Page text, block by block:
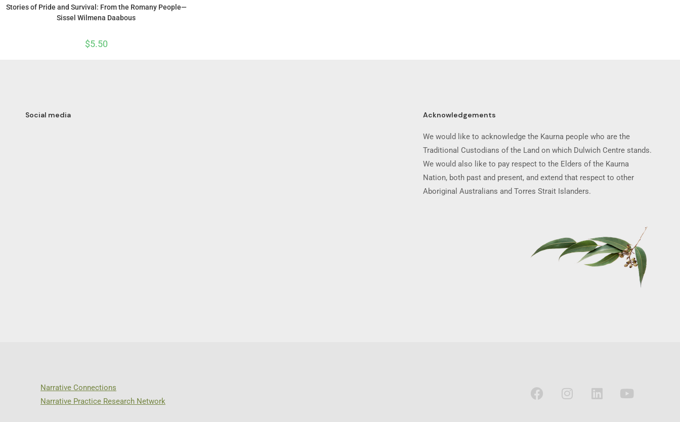
Stories of Pride and Survival: From the Romany People—
Sissel Wilmena Daabous
$5.50
Social media Acknowledgements
We would like to acknowledge the Kaurna people who are the
Traditional Custodians of the Land on which Dulwich Centre stands.
We would also like to pay respect to the Elders of the Kaurna
Nation, both past and present, and extend that respect to other
Aboriginal Australians and Torres Strait Islanders.
Narrative Connections
Narrative Practice Research Network